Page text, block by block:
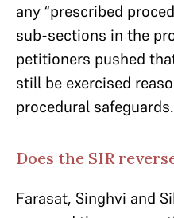
any “prescribed
sub-sections in the
petitioners pushed
still be exercised
procedural safeguards.
Does the SIR
Farasat, Singhvi and